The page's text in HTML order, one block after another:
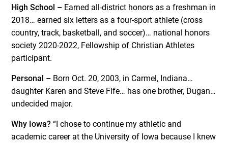
High School – Earned all-district honors as a freshman in
2018… earned six letters as a four-sport athlete (cross
country, track, basketball, and soccer)… national honors
society 2020-2022, Fellowship of Christian Athletes
participant.
Personal – Born Oct. 20, 2003, in Carmel, Indiana…
daughter Karen and Steve Fife… has one brother, Dugan…
undecided major.
Why Iowa? “I chose to continue my athletic and
academic career at the University of Iowa because I knew